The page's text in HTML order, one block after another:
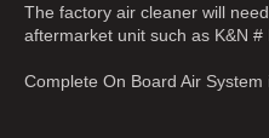
The factory air cleaner will
aftermarket unit such as K&N #
Complete On Board Air System
1. OBA-